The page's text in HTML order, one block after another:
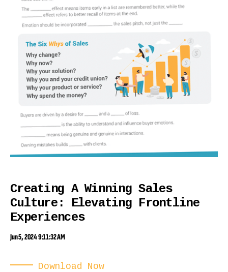
Creating A Winning Sales
Culture: Elevating Frontline
Experiences
Jun 5, 2024 9:11:32 AM
Download Now